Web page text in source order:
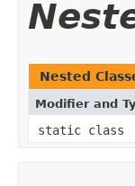
Nested
Modifier and
static class